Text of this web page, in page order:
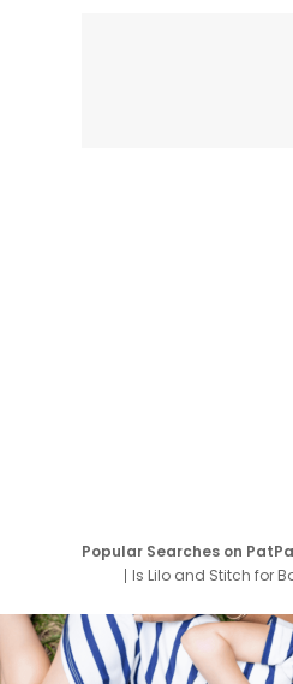
Popular Searches on
Is Lilo and Stitch for